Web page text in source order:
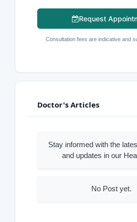
Request
Consultation fees are indicative and
Doctor's Articles
Stay informed with the
and updates in our
No Post yet.